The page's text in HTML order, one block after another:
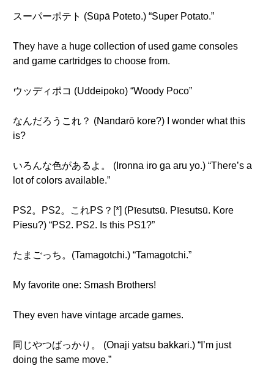
スーパーポテト (Sūpā Poteto.) “Super Potato.”
They have a huge collection of used game consoles
and game cartridges to choose from.
ウッディポコ (Uddeipoko) “Woody Poco”
なんだろうこれ？ (Nandarō kore?) I wonder what this
is?
いろんな色があるよ。 (Ironna iro ga aru yo.) “There’s a
lot of colors available.”
PS2。PS2。これPS？[*] (Pīesutsū. Pīesutsū. Kore
Pīesu?) “PS2. PS2. Is this PS1?”
たまごっち。(Tamagotchi.) “Tamagotchi.”
My favorite one: Smash Brothers!
They even have vintage arcade games.
同じやつばっかり。 (Onaji yatsu bakkari.) “I’m just
doing the same move.”